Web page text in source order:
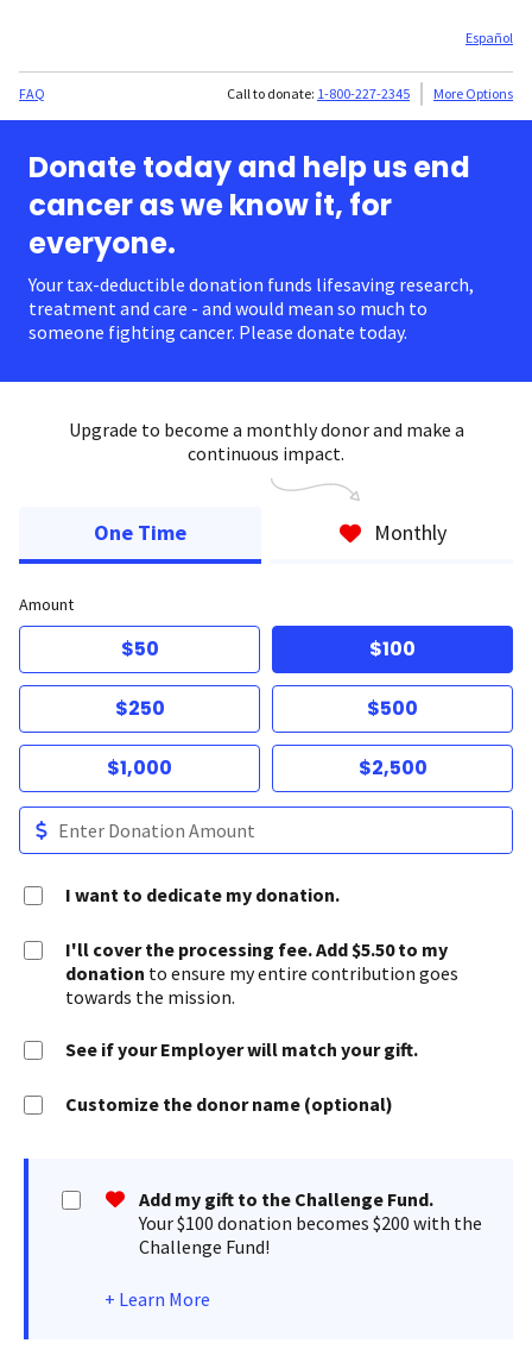
Español
FAQ Call to donate: 1-800-227-2345 More Options
Donate today and help us end
cancer as we know it, for
everyone.
Your tax-deductible donation funds lifesaving research,
treatment and care - and would mean so much to
someone fighting cancer. Please donate today.
Upgrade to become a monthly donor and make a
continuous impact.
One Time Monthly
Amount
$50 $100
$250 $500
$1,000 $2,500
I want to dedicate my donation.
I'll cover the processing fee. Add $5.50 to my
donation to ensure my entire contribution goes
towards the mission.
See if your Employer will match your gift.
Customize the donor name (optional)
Add my gift to the Challenge Fund.
Your $100 donation becomes $200 with the
Challenge Fund!
+ Learn More